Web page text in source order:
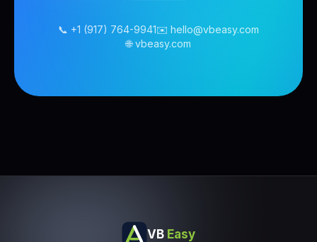
📞 +1 (917) 764-9941✉️ hello@vbeasy.com
🌐 vbeasy.com
VB Easy